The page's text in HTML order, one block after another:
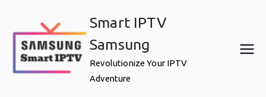
content
Smart IPTV
Samsung
Revolutionize Your IPTV
Adventure